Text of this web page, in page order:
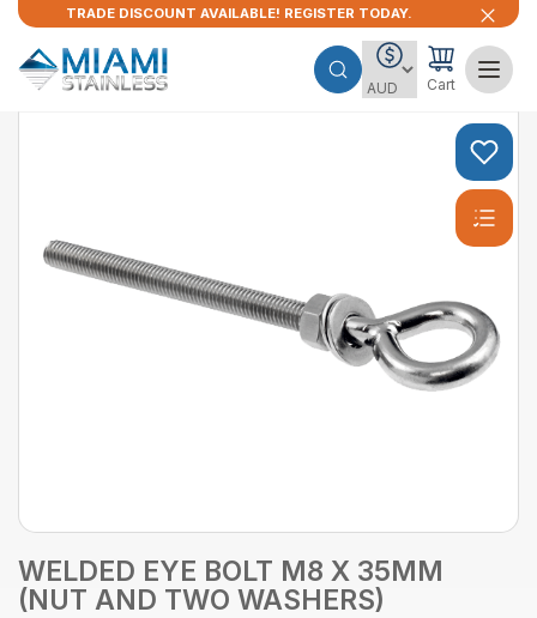
TRADE DISCOUNT AVAILABLE! REGISTER TODAY.
Cart
WELDED EYE BOLT M8 X 35MM
(NUT AND TWO WASHERS)